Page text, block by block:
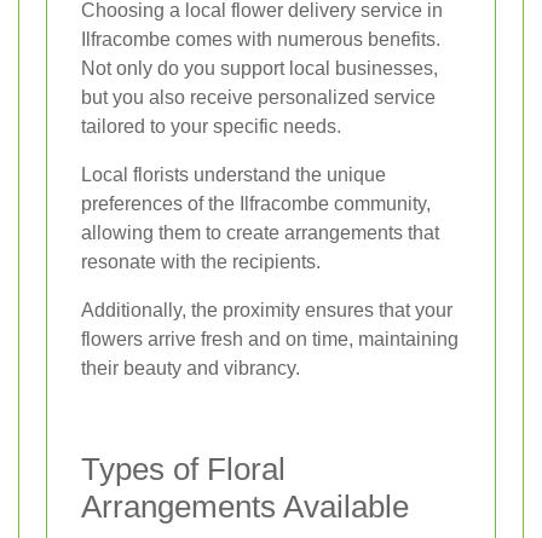
Choosing a local flower delivery service in
Ilfracombe comes with numerous benefits.
Not only do you support local businesses,
but you also receive personalized service
tailored to your specific needs.
Local florists understand the unique
preferences of the Ilfracombe community,
allowing them to create arrangements that
resonate with the recipients.
Additionally, the proximity ensures that your
flowers arrive fresh and on time, maintaining
their beauty and vibrancy.
Types of Floral
Arrangements Available